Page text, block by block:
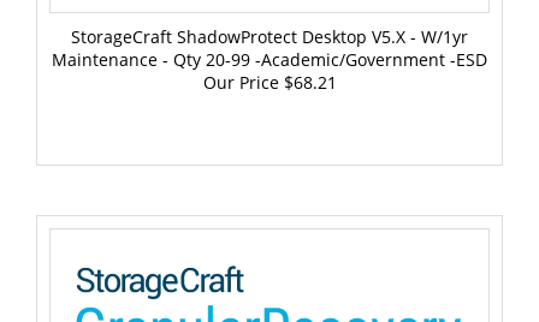
StorageCraft ShadowProtect Desktop V5.x - W/1yr
Maintenance - Qty 20-99 -Academic/Government -ESD
Our Price$68.21